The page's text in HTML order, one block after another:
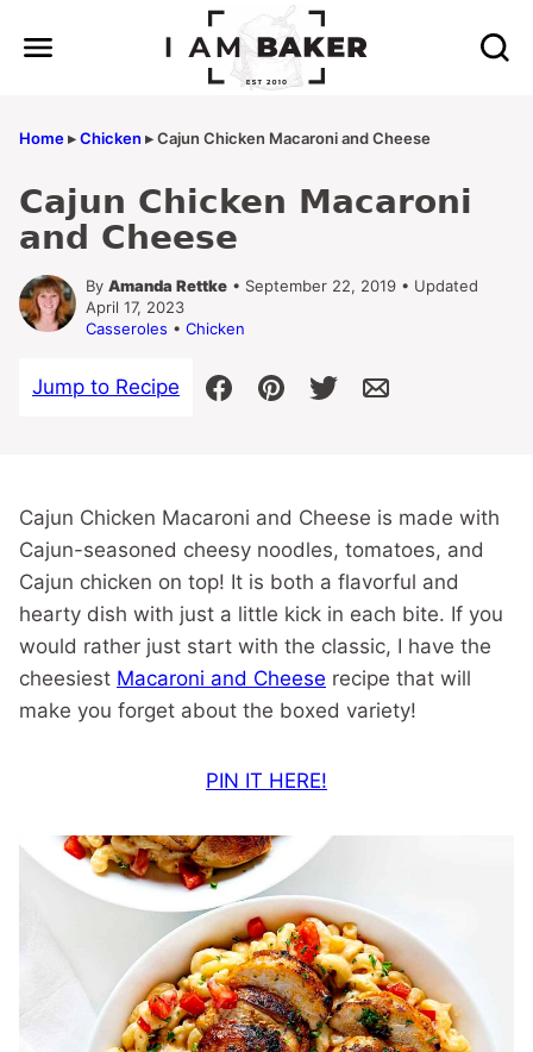
Home▸Chicken ▸Cajun Chicken Macaroni and Cheese
Cajun Chicken Macaroni
and Cheese
By Amanda Rettke • September 22, 2019 • Updated
April 17, 2023
Casseroles • Chicken
Jump to Recipe
Cajun Chicken Macaroni and Cheese is made with
Cajun-seasoned cheesy noodles, tomatoes, and
Cajun chicken on top! It is both a flavorful and
hearty dish with just a little kick in each bite. If you
would rather just start with the classic, I have the
cheesiest Macaroni and Cheese recipe that will
make you forget about the boxed variety!
PIN IT HERE!